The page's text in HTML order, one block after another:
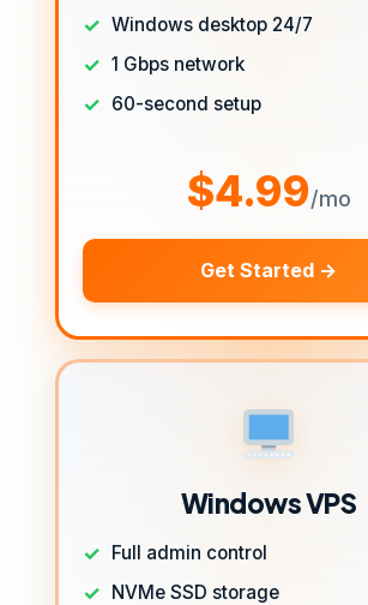
Windows desktop 24/7
1 Gbps network
60-second setup
$4.99/mo
Get Started →
Windows VPS
Full admin control
NVMe SSD storage